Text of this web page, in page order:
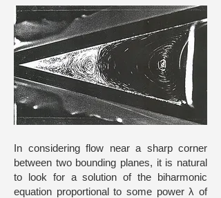
In considering flow near a sharp corner
between two bounding planes, it is natural
to look for a solution of the biharmonic
equation proportional to some power λ of